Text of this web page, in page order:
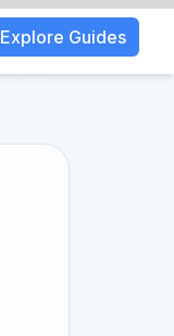
Explore Guides